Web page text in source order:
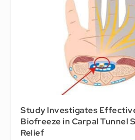
Study Investigates
Biofreeze in Carpal Tunnel
Relief